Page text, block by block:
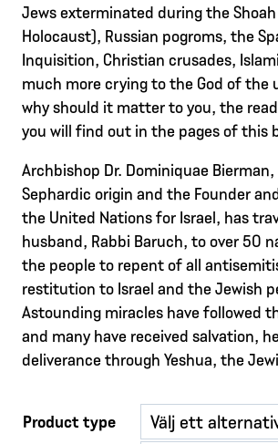
Jews exterminated during the Shoah
Holocaust), Russian pogroms, the
Inquisition, Christian crusades,
much more crying to the God of the
why should it matter to you, the
you will find out in the pages of this
Archbishop Dr. Dominiquae
Sephardic origin and the Founder
the United Nations for Israel, has
husband, Rabbi Baruch, to over 50
the people to repent of all
restitution to Israel and the Jewish
Astounding miracles have followed
and many have received salvation,
deliverance through Yeshua, the
Product type